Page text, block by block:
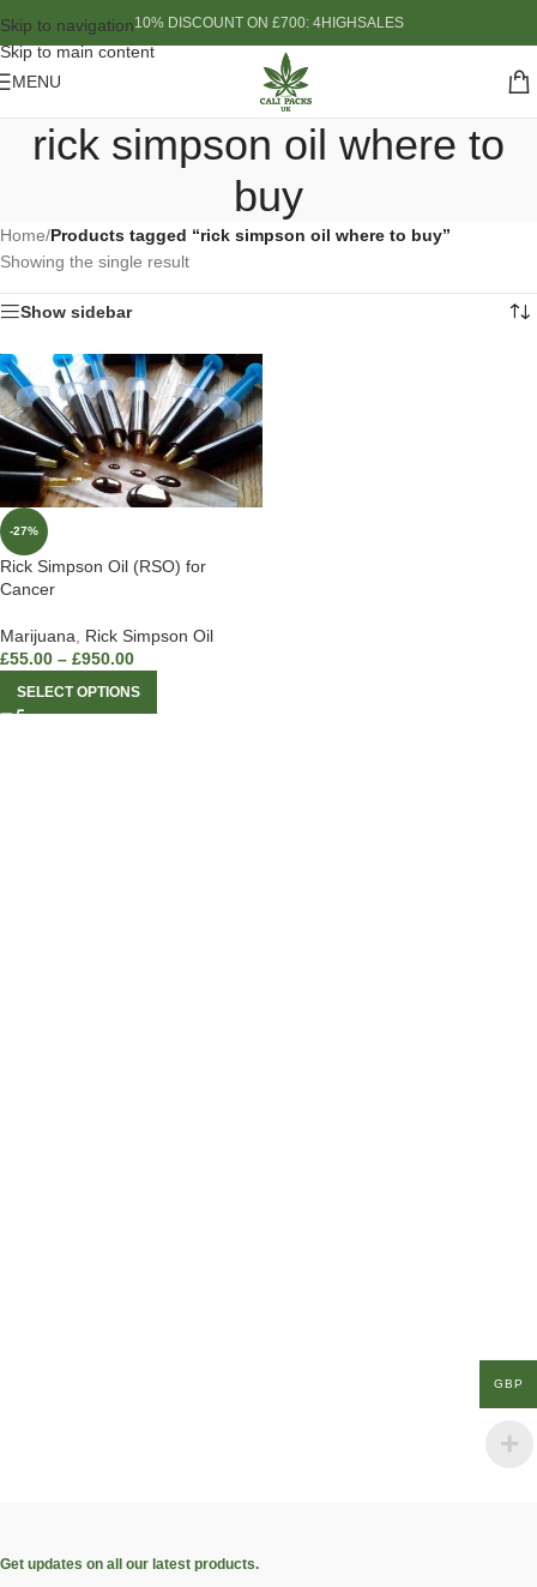
Skip to navigation
Skip to main content
10% DISCOUNT ON £700: 4HIGHSALES
MENU
rick simpson oil where to
buy
Home/Products tagged “rick simpson oil where to buy”
Showing the single result
Show sidebar
-27%
Rick Simpson Oil (RSO) for
Cancer
Marijuana, Rick Simpson Oil
£55.00 – £950.00
SELECT OPTIONS
Get updates on all our latest products.
GBP